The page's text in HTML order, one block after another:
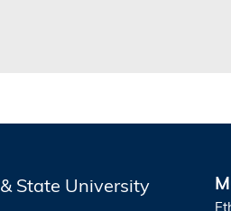
State University